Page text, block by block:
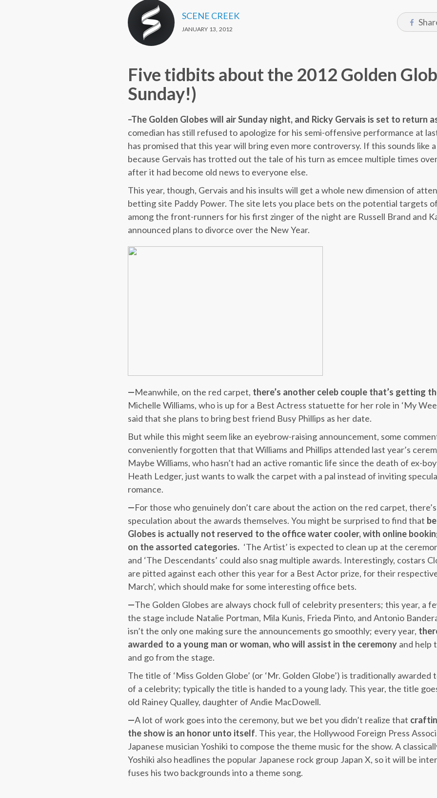
SCENE CREEK
JANUARY 13, 2012
Five tidbits about the 2012 Golden
Sunday!)
–The Golden Globes will air Sunday night, and Ricky Gervais is set to return
comedian has still refused to apologize for his semi-offensive performance at
has promised that this year will bring even more controversy. If this sounds like
because Gervais has trotted out the tale of his turn as emcee multiple times
after it had become old news to everyone else.
This year, though, Gervais and his insults will get a whole new dimension of
betting site Paddy Power. The site lets you place bets on the potential targets
among the front-runners for his first zinger of the night are Russell Brand and
announced plans to divorce over the New Year.
—Meanwhile, on the red carpet, there’s another celeb couple that’s getting
Michelle Williams, who is up for a Best Actress statuette for her role in ‘My
said that she plans to bring best friend Busy Phillips as her date.
But while this might seem like an eyebrow-raising announcement, some
conveniently forgotten that that Williams and Phillips attended last year’s
Maybe Williams, who hasn’t had an active romantic life since the death of ex-
Heath Ledger, just wants to walk the carpet with a pal instead of inviting
romance.
—For those who genuinely don’t care about the action on the red carpet,
speculation about the awards themselves. You might be surprised to find that
Globes is actually not reserved to the office water cooler, with online
on the assorted categories. ‘The Artist’ is expected to clean up at the
and ‘The Descendants’ could also snag multiple awards. Interestingly, costars
are pitted against each other this year for a Best Actor prize, for their
March’, which should make for some interesting office bets.
—The Golden Globes are always chock full of celebrity presenters; this year, a
the stage include Natalie Portman, Mila Kunis, Frieda Pinto, and Antonio
isn’t the only one making sure the announcements go smoothly; every year,
awarded to a young man or woman, who will assist in the ceremony and help
and go from the stage.
The title of ‘Miss Golden Globe’ (or ‘Mr. Golden Globe’) is traditionally
of a celebrity; typically the title is handed to a young lady. This year, the title
old Rainey Qualley, daughter of Andie MacDowell.
—A lot of work goes into the ceremony, but we bet you didn’t realize that
the show is an honor unto itself. This year, the Hollywood Foreign Press
Japanese musician Yoshiki to compose the theme music for the show. A
Yoshiki also headlines the popular Japanese rock group Japan X, so it will be
fuses his two backgrounds into a theme song.